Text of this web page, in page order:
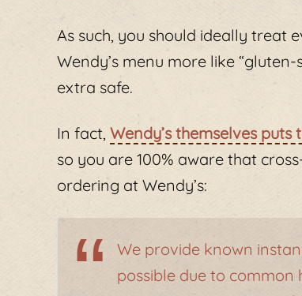
As such, you should ideally treat
Wendy’s menu more like
extra safe.
In fact, Wendy’s themselves puts
so you are 100% aware that
ordering at Wendy’s:
We provide known
possible due to